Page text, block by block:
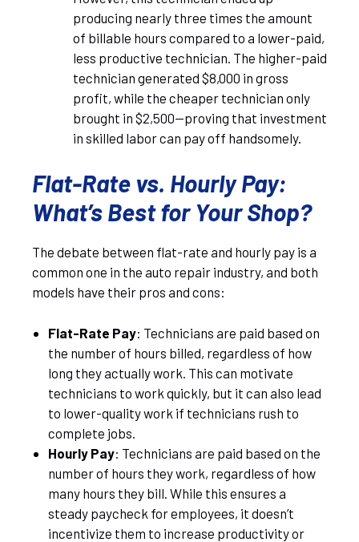
producing nearly three times the amount
of billable hours compared to a lower-paid,
less productive technician. The higher-paid
technician generated $8,000 in gross
profit, while the cheaper technician only
brought in $2,500—proving that investment
in skilled labor can pay off handsomely.
Flat-Rate vs. Hourly Pay:
What’s Best for Your Shop?
The debate between flat-rate and hourly pay is a
common one in the auto repair industry, and both
models have their pros and cons:
Flat-Rate Pay: Technicians are paid based on
the number of hours billed, regardless of how
long they actually work. This can motivate
technicians to work quickly, but it can also lead
to lower-quality work if technicians rush to
complete jobs.
Hourly Pay: Technicians are paid based on the
number of hours they work, regardless of how
many hours they bill. While this ensures a
steady paycheck for employees, it doesn’t
incentivize them to increase productivity or